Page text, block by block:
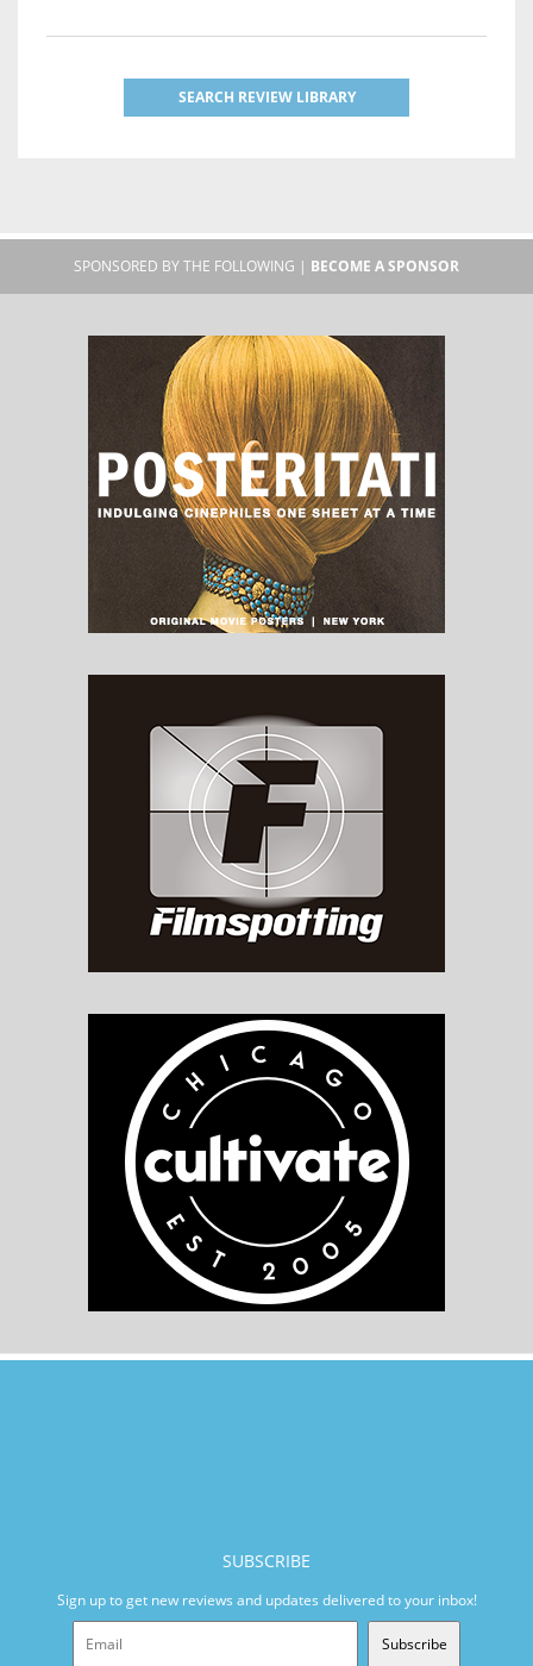
SEARCH REVIEW LIBRARY
SPONSORED BY THE FOLLOWING | BECOME A SPONSOR
SUBSCRIBE
Sign up to get new reviews and updates delivered to your inbox!
Subscribe